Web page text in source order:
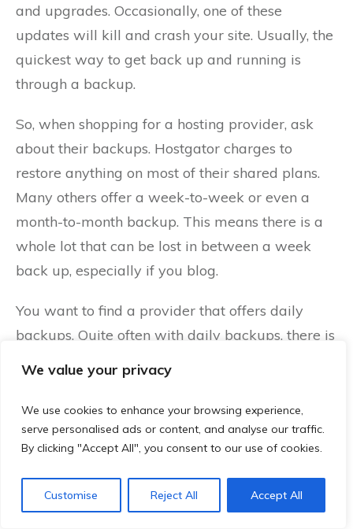
We value your privacy
We use cookies to enhance your browsing experience,
serve personalised ads or content, and analyse our traffic.
By clicking "Accept All", you consent to our use of cookies.
Customise Reject All Accept All
and upgrades. Occasionally, one of these
updates will kill and crash your site. Usually, the
quickest way to get back up and running is
through a backup.
So, when shopping for a hosting provider, ask
about their backups. Hostgator charges to
restore anything on most of their shared plans.
Many others offer a week-to-week or even a
month-to-month backup. This means there is a
whole lot that can be lost in between a week
back up, especially if you blog.
You want to find a provider that offers daily
backups. Quite often with daily backups, there is
Rewind.” This means if your site dies, you can
just restore it from the day before. To make
money with right hosting means little to know
down-time and that usually relies on good
backups.